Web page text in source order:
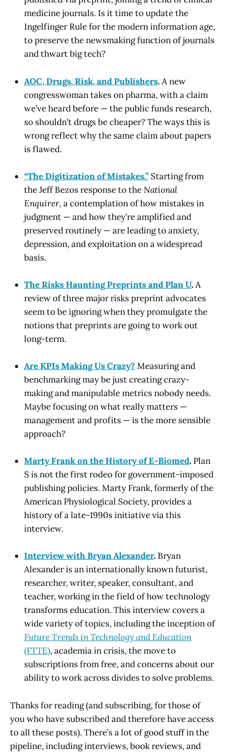
medicine journals. Is it time to update the
Ingelfinger Rule for the modern information age,
to preserve the newsmaking function of journals
and thwart big tech?
AOC, Drugs, Risk, and Publishers.A new
congresswoman takes on pharma, with a claim
we’ve heard before — the public funds research,
so shouldn’t drugs be cheaper? The ways this is
wrong reflect why the same claim about papers
is flawed.
“The Digitization of Mistakes.” Starting from
the Jeff Bezos response to theNational
Enquirer, a contemplation of how mistakes in
judgment — and how they’re amplified and
preserved routinely — are leading to anxiety,
depression, and exploitation on a widespread
basis.
The Risks Haunting Preprints and Plan U.A
review of three major risks preprint advocates
seem to be ignoring when they promulgate the
notions that preprints are going to work out
long-term.
Are KPIs Making Us Crazy? Measuring and
benchmarking may be just creating crazy-
making and manipulable metrics nobody needs.
Maybe focusing on what really matters —
management and profits — is the more sensible
approach?
Marty Frank on the History of E-Biomed. Plan
S is not the first rodeo for government-imposed
publishing policies. Marty Frank, formerly of the
American Physiological Society, provides a
history of a late-1990s initiative via this
interview.
Interview with Bryan Alexander. Bryan
Alexander is an internationally known futurist,
researcher, writer, speaker, consultant, and
teacher, working in the field of how technology
transforms education. This interview covers a
wide variety of topics, including the inception of
Future Trends in Technology and Education
(FTTE), academia in crisis, the move to
subscriptions from free, and concerns about our
ability to work across divides to solve problems.
Thanks for reading (and subscribing, for those of
you who have subscribed and therefore have access
to all these posts). There’s a lot of good stuff in the
pipeline, including interviews, book reviews, and